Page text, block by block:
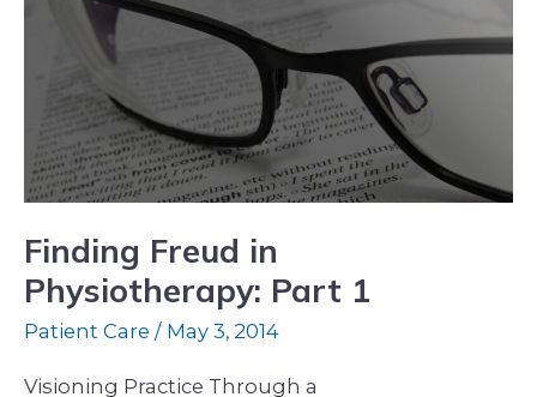
Finding Freud in
Physiotherapy: Part 1
Patient Care / May 3, 2014
Visioning Practice Through a
Physiotherapy: